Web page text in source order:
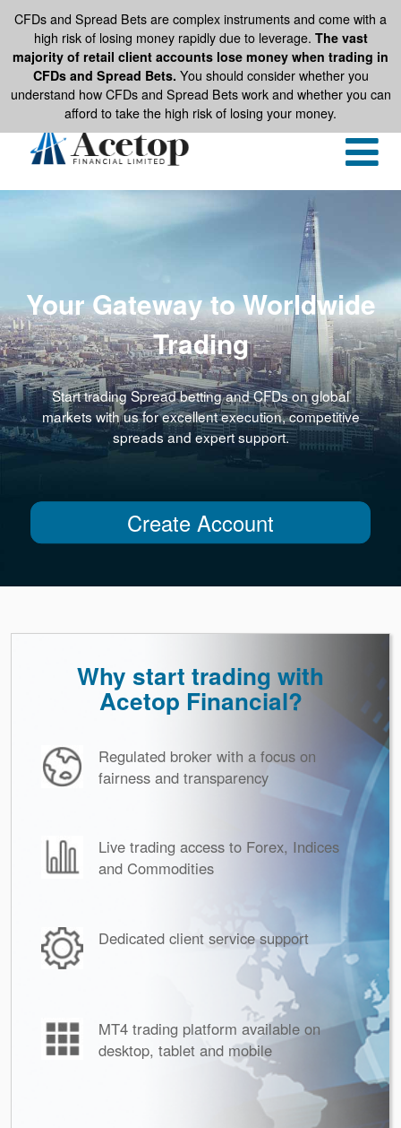
Your Gateway to Worldwide
Trading
Start trading Spread betting and CFDs on global
markets with us for excellent execution, competitive
spreads and expert support.
Create Account
Why start trading with
Acetop Financial?
Regulated broker with a focus on
fairness and transparency
Live trading access to Forex, Indices
and Commodities
Dedicated client service support
MT4 trading platform available on
desktop, tablet and mobile
CFDs and Spread Bets are complex instruments and come with a
high risk of losing money rapidly due to leverage. The vast
majority of retail client accounts lose money when trading in
CFDs and Spread Bets. You should consider whether you
understand how CFDs and Spread Bets work and whether you can
afford to take the high risk of losing your money.